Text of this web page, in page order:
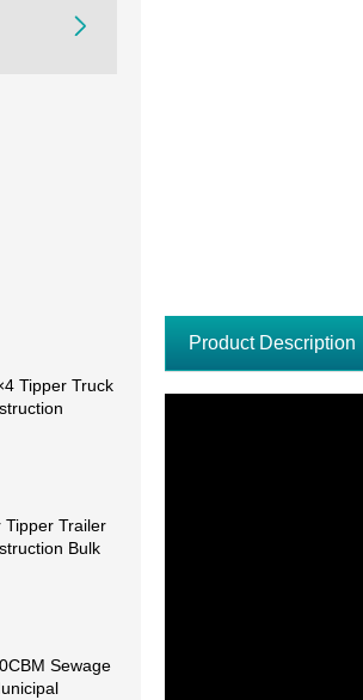

Tipper Truck
Tipper Trailer
Bulk
Sewage
Product Description